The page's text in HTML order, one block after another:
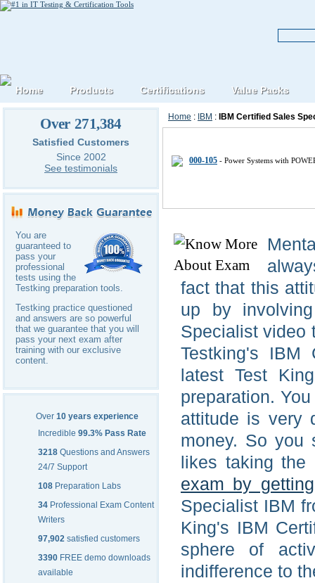
Over 271,384
Satisfied Customers
Since 2002
See testimonials
You are
guaranteed to
pass your
professional
tests using the
Testking preparation tools.
Testking practice questioned
and answers are so powerful
that we guarantee that you will
pass your next exam after
training with our exclusive
content.
Over 10 years experience
Incredible 99.3% Pass Rate
3218 Questions and Answers
24/7 Support
108 Preparation Labs
34 Professional Exam Content
Writers
97,902 satisfied customers
3390 FREE demo downloads
available
Home : IBM : IBM Certified Sales
000-105 - Power Systems with
fact that this
up by
Specialist video
Testking's IBM
latest Test
preparation.
attitude is very
money. So you
likes taking
exam by getting
Specialist IBM
King's IBM
sphere of
indifference to
Home Products Certifications Value Packs